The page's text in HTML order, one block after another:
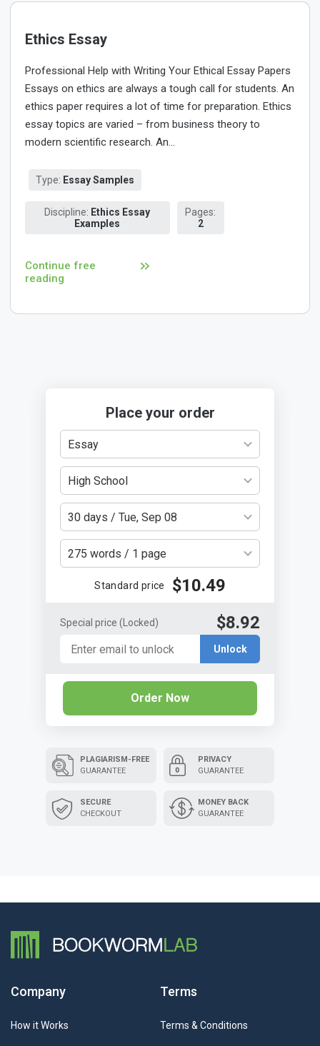
Ethics Essay
Professional Help with Writing Your Ethical Essay Papers
Essays on ethics are always a tough call for students. An
ethics paper requires a lot of time for preparation. Ethics
essay topics are varied – from business theory to
modern scientific research. An...
Type: Essay Samples
Discipline: Ethics Essay
Examples
Pages:
2
Continue free
reading
Place your order
Essay
High School
30 days / Tue, Sep 08
275 words / 1 page
Standard price $10.49
Special price (Locked) $8.92
Unlock
Order Now
PLAGIARISM-FREE
GUARANTEE
SECURE
CHECKOUT
PRIVACY
GUARANTEE
MONEY BACK
GUARANTEE
Company
How it Works
Terms
Terms & Conditions